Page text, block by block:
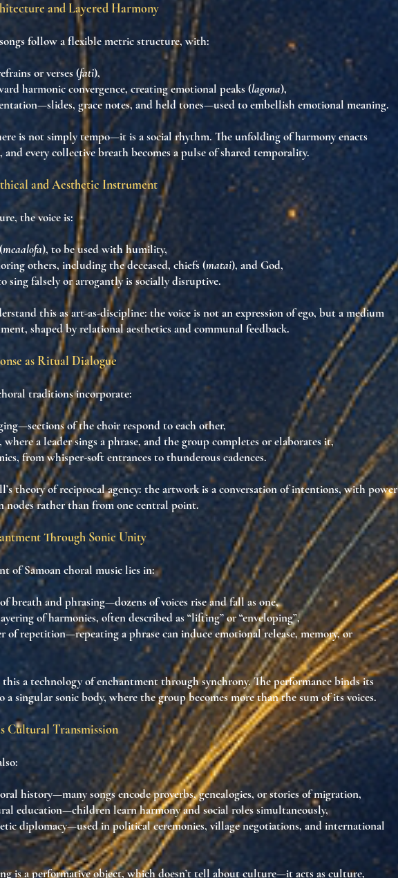
and Layered Harmony
follow aflexible metric structure, with:
or verses (fati),
harmonic convergence, creating emotional peaks (lagona),
—slides, grace notes, and held tones—used toembellish emotional meaning.
isnot simply tempo—it is asocial rhythm. The unfolding of harmonyenacts
, and every collective breath becomesa pulse of shared temporality.
and Aesthetic Instrument
the voice is:
(meaalofa), to be used with humility,
others, including the deceased, chiefs (matai), and God,
sing falsely or arrogantly issocially disruptive.
this asart-as-discipline: the voice is not an expression of ego, but amedium
, shaped by relational aesthetics and communal feedback.
as Ritual Dialogue
traditions incorporate:
—sections of the choir respond to each other,
, where a leader sings a phrase, and the group completes or elaborates it,
, from whisper-soft entrances to thunderous cadences.
theory ofreciprocal agency: the artwork is aconversation of intentions, with power
nodes rather than from one central point.
Through Sonic Unity
of Samoan choral music lies in:
breath and phrasing—dozens of voices rise and fall as one,
of harmonies, often described as “lifting” or “enveloping”,
of repetition—repeating a phrase can induceemotional release, memory, or
atechnology of enchantment through synchrony. The performance binds its
a singular sonic body, where the group becomes more than the sum of its voices.
Cultural Transmission
history—many songs encode proverbs, genealogies, or stories of migration,
education—children learn harmony and social roles simultaneously,
diplomacy—used in political ceremonies, village negotiations, and international
isa performative object, which doesn’t tell about culture—itacts as culture,